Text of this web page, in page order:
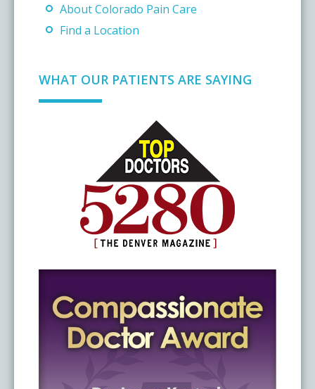
About Colorado Pain Care
Find a Location
WHAT OUR PATIENTS ARE SAYING